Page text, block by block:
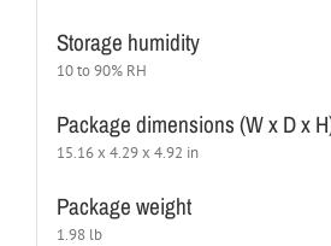
Storage humidity
10 to 90% RH
Package dimensions (W x D x
15.16 x 4.29 x 4.92 in
Package weight
1.98 lb